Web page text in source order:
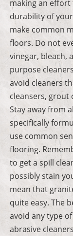
making an
durability of
make common
floors. Do not
vinegar, bleach,
purpose
avoid cleaners
cleansers, grout
Stay away from
specifically
use common
flooring.
to get a spill
possibly stain
mean that
quite easy. The
avoid any type
abrasive